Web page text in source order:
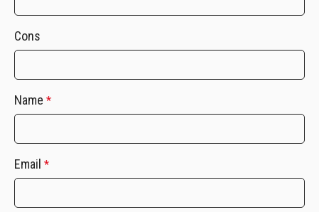
Cons
Name *
Email *